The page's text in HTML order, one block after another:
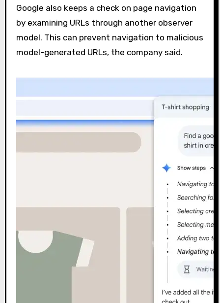
Google also keeps a check on page navigation
by examining URLs through another observer
model. This can prevent navigation to malicious
model-generated URLs, the company said.